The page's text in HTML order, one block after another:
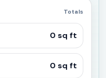
Totals
0 sq ft
0 sq ft